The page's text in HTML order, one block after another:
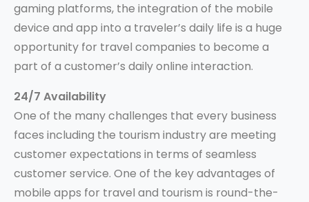
gaming platforms, the integration of the mobile
device and app into a traveler’s daily life is a huge
opportunity for travel companies to become a
part of a customer’s daily online interaction.
24/7 Availability
One of the many challenges that every business
faces including the tourism industry are meeting
customer expectations in terms of seamless
customer service. One of the key advantages of
mobile apps for travel and tourism is round-the-